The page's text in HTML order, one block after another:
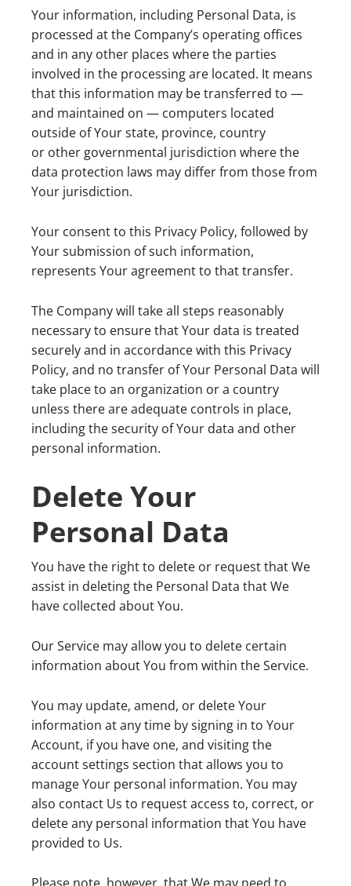
Your information, including Personal Data, is
processed at the Company’s operating offices
and in any other places where the parties
involved in the processing are located. It means
that this information may be transferred to —
and maintained on — computers located
outside of Your state, province, country
or other governmental jurisdiction where the
data protection laws may differ from those from
Your jurisdiction.
Your consent to this Privacy Policy, followed by
Your submission of such information,
represents Your agreement to that transfer.
The Company will take all steps reasonably
necessary to ensure that Your data is treated
securely and in accordance with this Privacy
Policy, and no transfer of Your Personal Data will
take place to an organization or a country
unless there are adequate controls in place,
including the security of Your data and other
personal information.
Delete Your
Personal Data
You have the right to delete or request that We
assist in deleting the Personal Data that We
have collected about You.
Our Service may allow you to delete certain
information about You from within the Service.
You may update, amend, or delete Your
information at any time by signing in to Your
Account, if you have one, and visiting the
account settings section that allows you to
manage Your personal information. You may
also contact Us to request access to, correct, or
delete any personal information that You have
provided to Us.